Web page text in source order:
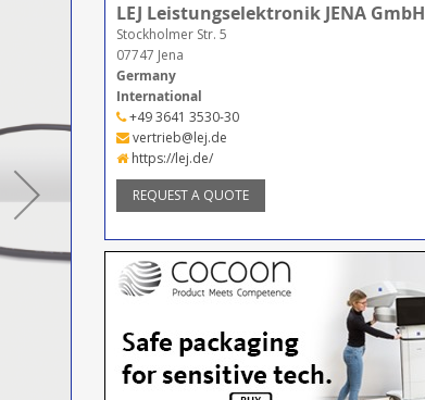
LEJ Leistungselektronik JENA GmbH
Stockholmer Str. 5
07747 Jena
Germany
International
+49 3641 3530-30
vertrieb@lej.de
https://lej.de/
REQUEST A QUOTE